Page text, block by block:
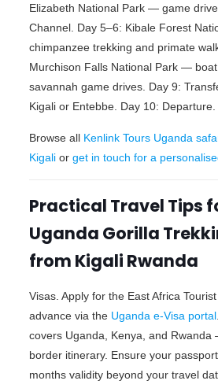
Elizabeth National Park — game
Channel. Day 5–6: Kibale Forest
chimpanzee trekking and primate
Murchison Falls National Park —
savannah game drives. Day 9:
Kigali or Entebbe. Day 10: Departure.
Browse all Kenlink Tours Uganda
Kigalior get in touch for a
Practical Travel Tips
Uganda Gorilla
from Kigali Rwanda
Visas. Apply for the East Africa
advance via the Uganda e-Visa portal
covers Uganda, Kenya, and
border itinerary. Ensure your
months validity beyond your travel